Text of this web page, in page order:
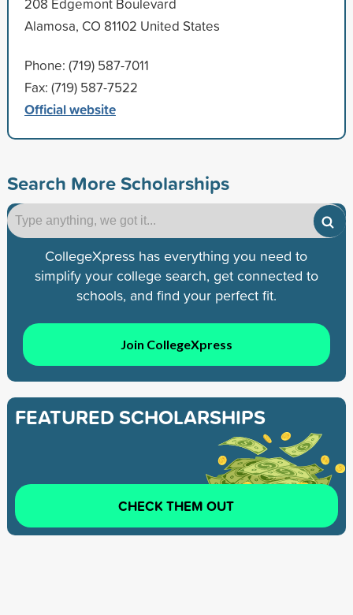
Alamosa, CO 81102 United States
Phone: (719) 587-7011
Fax: (719) 587-7522
Official website
Search More Scholarships
CollegeXpress has everything you need to
simplify your college search, get connected to
schools, and find your perfect fit.
Join CollegeXpress
FEATURED SCHOLARSHIPS
CHECK THEM OUT